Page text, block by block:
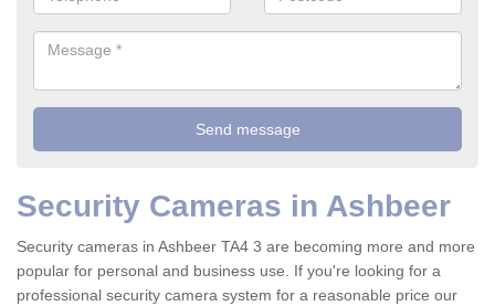
Security Cameras in Ashbeer
Security cameras in Ashbeer TA4 3 are becoming more and more
popular for personal and business use. If you're looking for a
professional security camera system for a reasonable price our